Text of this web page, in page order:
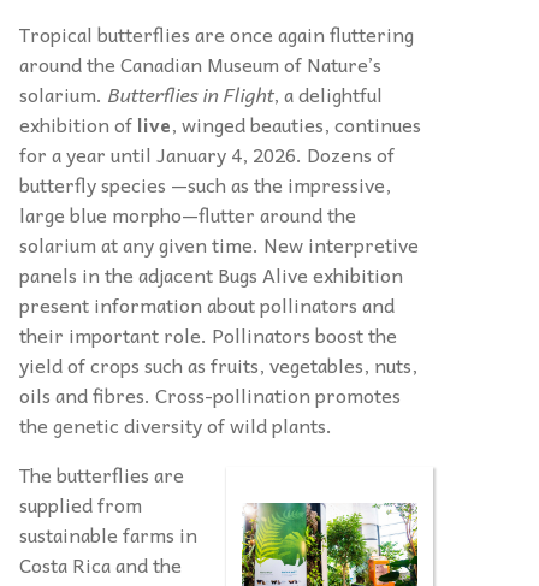
Tropical butterflies are once again fluttering
around the Canadian Museum of Nature’s
solarium. Butterflies in Flight, a delightful
exhibition oflive, winged beauties, continues
for a year until January 4, 2026. Dozens of
butterfly species —such as the impressive,
large blue morpho—flutter around the
solarium at any given time. New interpretive
panels in the adjacent Bugs Alive exhibition
present information about pollinators and
their important role. Pollinators boost the
yield of crops such as fruits, vegetables, nuts,
oils and fibres. Cross-pollination promotes
the genetic diversity of wild plants.
The butterflies are
supplied from
sustainable farms in
Costa Rica and the